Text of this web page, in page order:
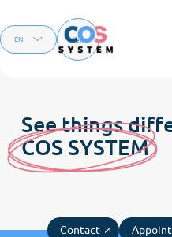
EN Menu
See things
COS SYSTEM
Contact